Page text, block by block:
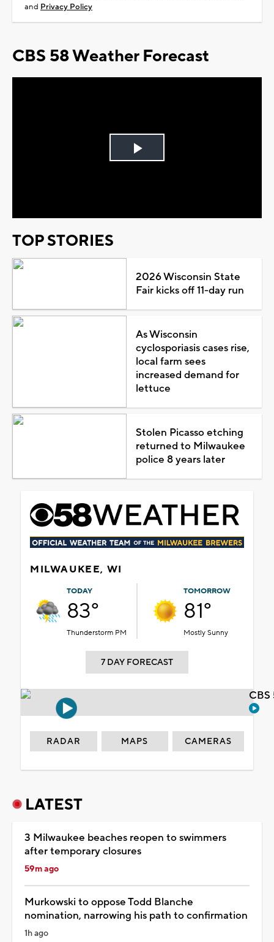
and Privacy Policy
CBS 58 Weather Forecast
Play
TOP STORIES
2026 Wisconsin State
Fair kicks off 11-day run
As Wisconsin
cyclosporiasis cases rise,
local farm sees
increased demand for
lettuce
Stolen Picasso etching
returned to Milwaukee
police 8 years later
MILWAUKEE, WI
TODAY
83°
Thunderstorm PM
TOMORROW
81°
Mostly Sunny
7 DAY FORECAST
RADAR MAPS CAMERAS
LATEST
3 Milwaukee beaches reopen to swimmers
after temporary closures
59m ago
Murkowski to oppose Todd Blanche
nomination, narrowing his path to confirmation
1h ago